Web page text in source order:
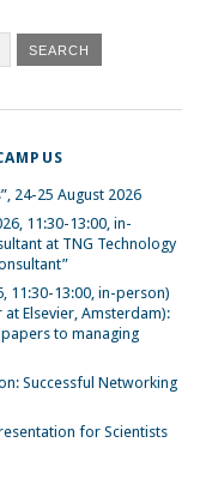
24-25 August 2026
11:30-13:00, in-
at TNG Technology
11:30-13:00, in-person)
Elsevier, Amsterdam):
to managing
Successful Networking
for Scientists